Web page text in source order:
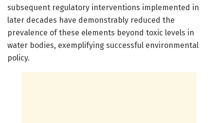
subsequent regulatory interventions implemented in
later decades have demonstrably reduced the
prevalence of these elements beyond toxic levels in
water bodies, exemplifying successful environmental
policy.